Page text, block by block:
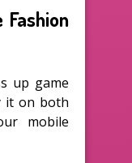
up game
it on both
mobile